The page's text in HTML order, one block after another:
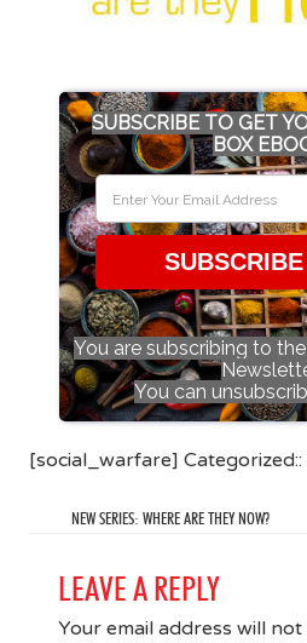
SUBSCRIBE TO GET
BOX
You are subscribing to
You can
[social_warfare] Categorized::
NEW SERIES: WHERE ARE THEY NOW?
LEAVE A REPLY
Your email address will